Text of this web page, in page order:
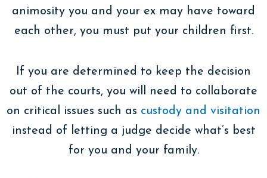
animosity you and your ex may have toward
each other, you must put your children first.
If you are determined to keep the decision
out of the courts, you will need to collaborate
on critical issues such as custody and visitation
instead of letting a judge decide what’s best
for you and your family.